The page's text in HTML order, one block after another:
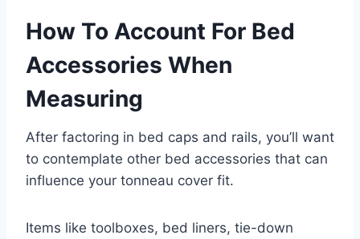
How To Account For Bed
Accessories When
Measuring
After factoring in bed caps and rails, you’ll want
to contemplate other bed accessories that can
influence your tonneau cover fit.
Items like toolboxes, bed liners, tie-down